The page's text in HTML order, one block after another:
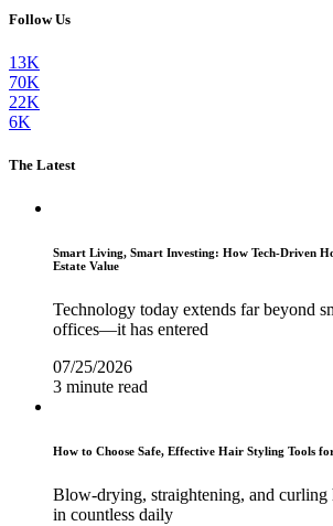
Follow Us
13K
70K
22K
6K
The Latest
Smart Living, Smart Investing: How Tech-Driven
Estate Value
Technology today extends far beyond
offices—it has entered
07/25/2026
3 minute read
How to Choose Safe, Effective Hair Styling Tools
Blow-drying, straightening, and curling
in countless daily